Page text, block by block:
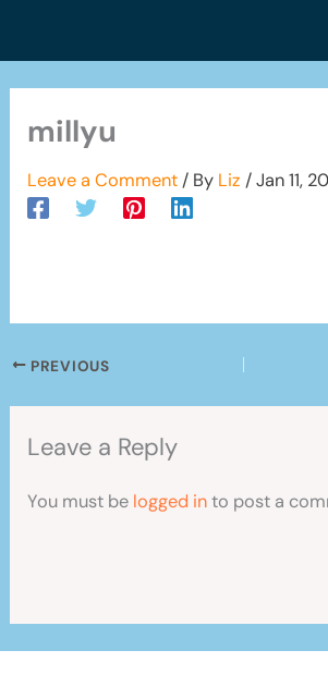
millyu
Leave a Comment / By Liz /Jan 11,
PREVIOUS
Leave a Reply
You must be logged into post a